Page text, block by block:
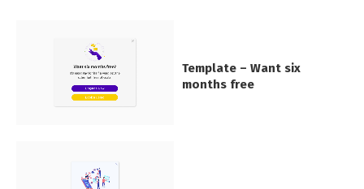
Template – Want six
months free